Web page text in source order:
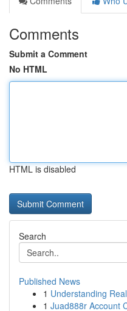
Comments
Submit a Comment
No HTML
HTML is disabled
Search
Published News
1 Understanding
1 Juad888r Account